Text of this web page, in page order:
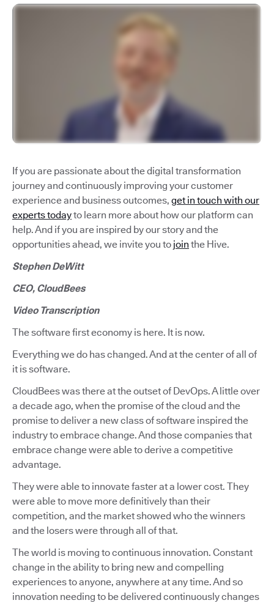
If you are passionate about the digital transformation
journey and continuously improving your customer
experience and business outcomes, get in touch with our
experts todayto learn more about how our platform can
help. And if you are inspired by our story and the
opportunities ahead, we invite you to join the Hive.
Stephen DeWitt
CEO, CloudBees
Video Transcription
The software first economy is here. It is now.
Everything we do has changed. And at the center of all of
it is software.
CloudBees was there at the outset of DevOps. A little over
a decade ago, when the promise of the cloud and the
promise to deliver a new class of software inspired the
industry to embrace change. And those companies that
embrace change were able to derive a competitive
advantage.
They were able to innovate faster at a lower cost. They
were able to move more definitively than their
competition, and the market showed who the winners
and the losers were through all of that.
The world is moving to continuous innovation. Constant
change in the ability to bring new and compelling
experiences to anyone, anywhere at any time. And so
innovation needing to be delivered continuously changes